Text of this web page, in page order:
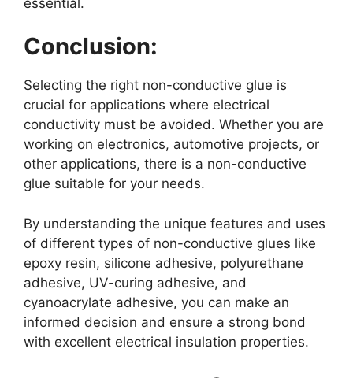
Conclusion:
Selecting the right non-conductive glue is
crucial for applications where electrical
conductivity must be avoided. Whether you are
working on electronics, automotive projects, or
other applications, there is a non-conductive
glue suitable for your needs.
By understanding the unique features and uses
of different types of non-conductive glues like
epoxy resin, silicone adhesive, polyurethane
adhesive, UV-curing adhesive, and
cyanoacrylate adhesive, you can make an
informed decision and ensure a strong bond
with excellent electrical insulation properties.